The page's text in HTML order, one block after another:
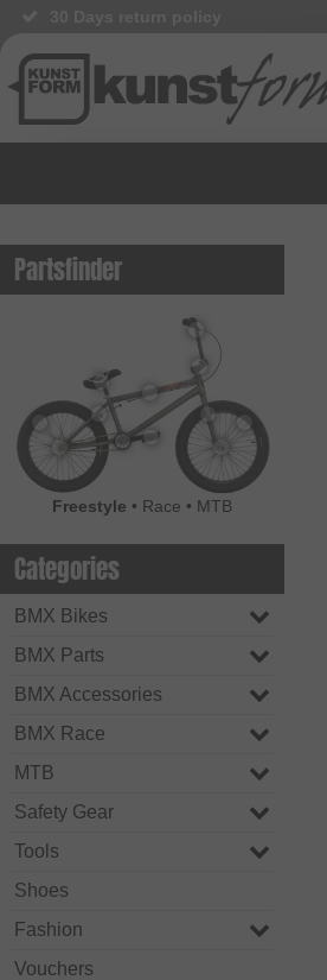
Partsfinder
Freestyle • Race • MTB
Categories
BMX Bikes
BMX Parts
BMX Accessories
BMX Race
MTB
Safety Gear
Tools
Shoes
Fashion
Vouchers